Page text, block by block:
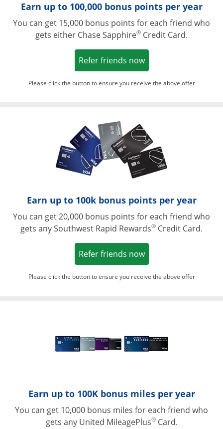
Earn up to 100,000 bonus points per year
You can get 15,000 bonus points for each friend who
gets either Chase Sapphire® Credit Card.
Refer friends nowOpens in a new
Please click the button to ensure you receive the above offer
Earn up to 100k bonus points per year
You can get 20,000 bonus points for each friend who
gets any Southwest Rapid Rewards® Credit Card.
Refer friends nowOpens in a new
Please click the button to ensure you receive the above offer
Earn up to 100K bonus miles per year
You can get 10,000 bonus miles for each friend who
gets any United MileagePlus®Card.